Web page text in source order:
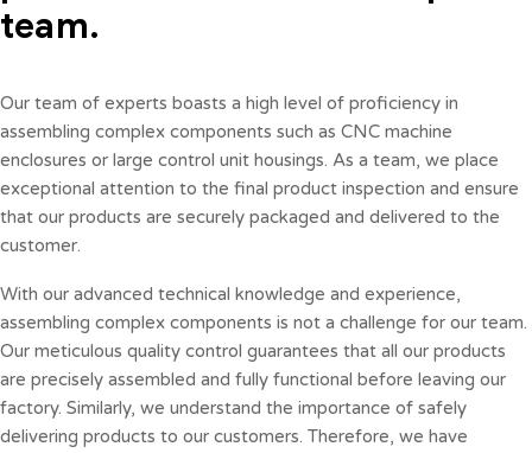
team.
Our team of experts boasts a high level of proficiency in
assembling complex components such as CNC machine
enclosures or large control unit housings. As a team, we place
exceptional attention to the final product inspection and ensure
that our products are securely packaged and delivered to the
customer.
With our advanced technical knowledge and experience,
assembling complex components is not a challenge for our team.
Our meticulous quality control guarantees that all our products
are precisely assembled and fully functional before leaving our
factory. Similarly, we understand the importance of safely
delivering products to our customers. Therefore, we have